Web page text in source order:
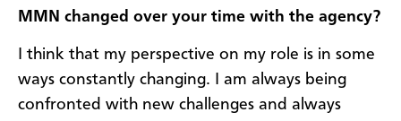
MMN changed over your time with the agency?
I think that my perspective on my role is in some
ways constantly changing. I am always being
confronted with new challenges and always